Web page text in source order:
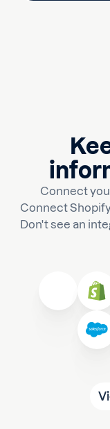
Connect
Connect
Don't see an